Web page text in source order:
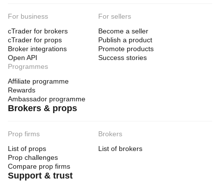
For business
cTrader for brokers
cTrader for props
Broker integrations
Open API
For sellers
Become a seller
Publish a product
Promote products
Success stories
Programmes
Affiliate programme
Rewards
Ambassador programme
Brokers & props
Prop firms
List of props
Prop challenges
Compare prop firms
Brokers
List of brokers
Support & trust